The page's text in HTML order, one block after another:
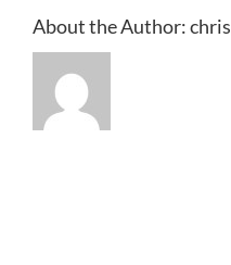
About the Author:chris